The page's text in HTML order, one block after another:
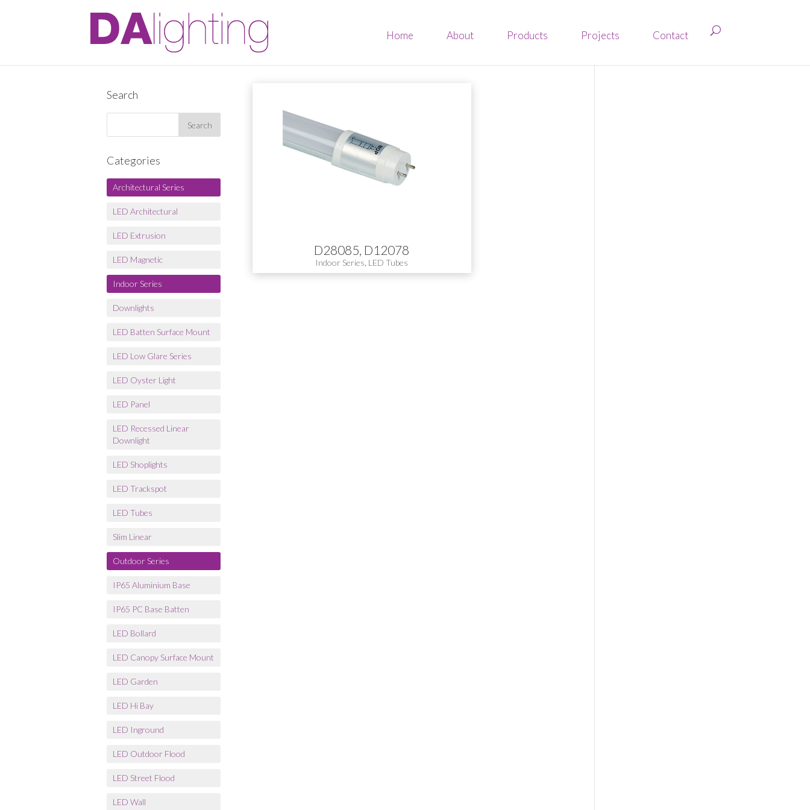
Home About Products Projects Contact
D28085, D12078
Indoor Series LED Tubes
Search
Categories
Architectural Series
LED Architectural
LED Extrusion
LED Magnetic
Indoor Series
Downlights
LED Batten Surface Mount
LED Low Glare Series
LED Oyster Light
LED Panel
LED Recessed Linear
Downlight
LED Shoplights
LED Trackspot
LED Tubes
Slim Linear
Outdoor Series
IP65 Aluminium Base
IP65 PC Base Batten
LED Bollard
LED Canopy Surface Mount
LED Garden
LED Hi Bay
LED Inground
LED Outdoor Flood
LED Street Flood
LED Wall